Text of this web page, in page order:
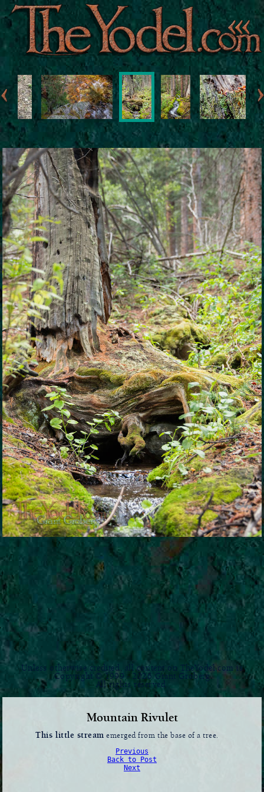
Unless otherwise credited, all content on TheYodel.com is
Copyright © 1999 - 2026 Grant Groberg
All rights reserved.
Mountain Rivulet
This little stream emerged from the base of a tree.
Previous
Back to Post
Next